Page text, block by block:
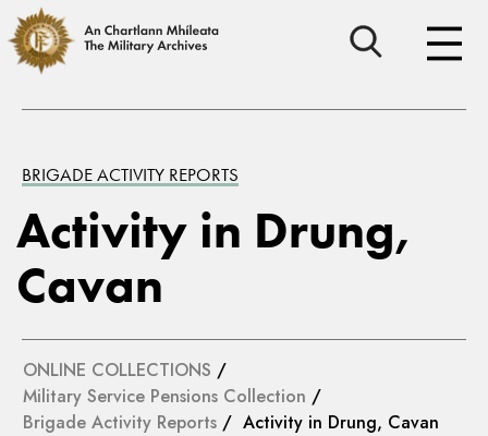
BRIGADE ACTIVITY REPORTS
Activity in Drung,
Cavan
ONLINE COLLECTIONS /
Military Service Pensions Collection /
Brigade Activity Reports / Activity in Drung, Cavan